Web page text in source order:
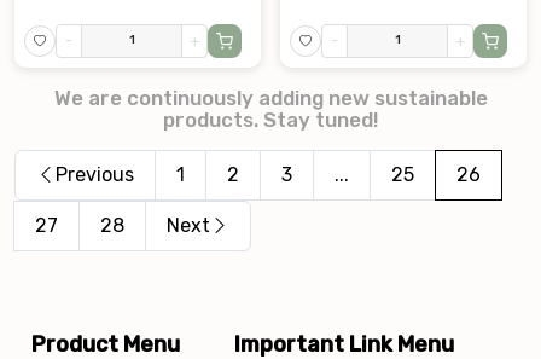
- + - +
We are continuously adding new sustainable
products. Stay tuned!
Previous 1 2 3 ... 25 26
27 28 Next
Product Menu Important Link Menu